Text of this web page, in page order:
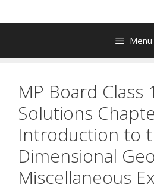
Menu
MP Board Class
Solutions
Introduction to
Dimensional
Miscellaneous